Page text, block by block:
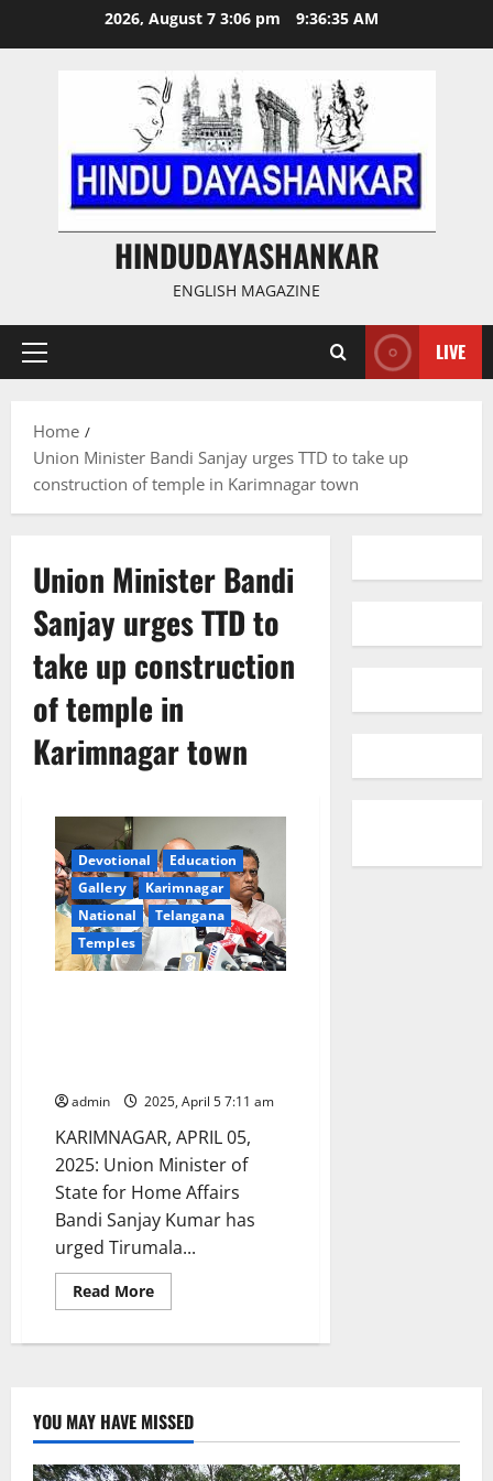
2026, August 7 3:06 pm 9:36:36 AM
HINDUDAYASHANKAR
ENGLISH MAGAZINE
Primary
LIVE
Home
Union Minister Bandi Sanjay urges TTD to take up
construction of temple in Karimnagar town
Union Minister Bandi
Sanjay urges TTD to
take up construction
of temple in
Karimnagar town
Devotional
Education
Gallery
Karimnagar
National
Telangana
Temples
admin 2025, April 5 7:11 am
KARIMNAGAR, APRIL 05,
2025: Union Minister of
State for Home Affairs
Bandi Sanjay Kumar has
urged Tirumala...
Read MoreRead
more
Minister
TTD
to
take
up
construction
YOU MAY HAVE MISSED